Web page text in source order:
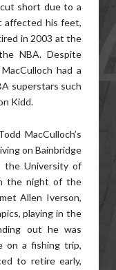
cut short due to a
affected his feet,
in 2003 at the
NBA. Despite
had a
superstars such
Kidd.
MacCulloch’s
on Bainbridge
the University of
the night of the
Allen Iverson,
playing in the
out he was
on a fishing trip,
to retire early,